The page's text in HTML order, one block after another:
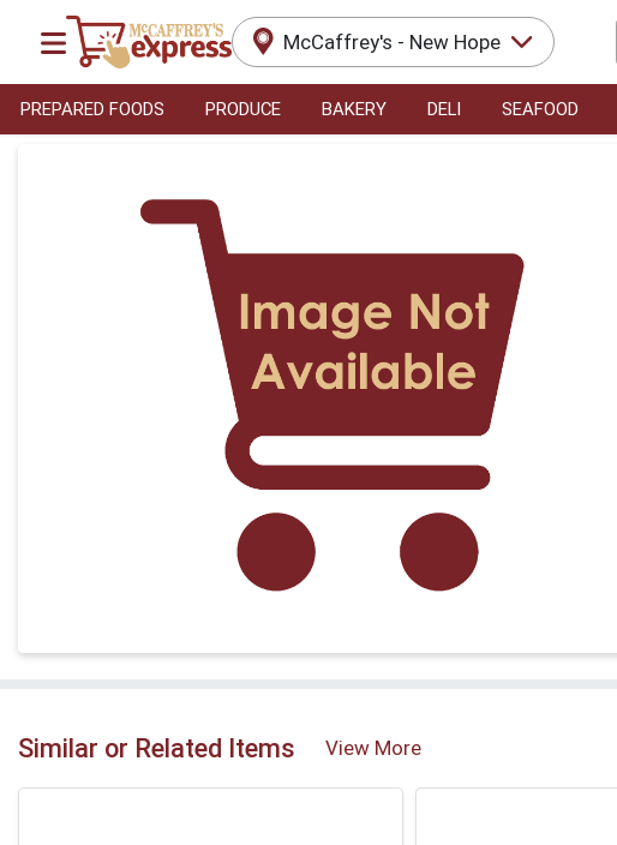
McCaffrey's - New Hope
PREPARED FOODS PRODUCE BAKERY DELI SEAFOOD
Similar or Related Items View More